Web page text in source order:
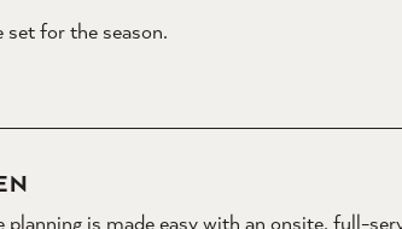
set for the season.
is made easy with an onsite, full-